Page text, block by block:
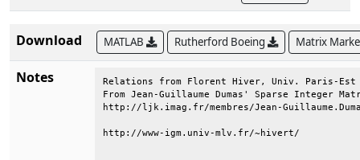
Download MATLAB Rutherford Boeing Matrix
Notes
Relations from Florent Hiver, Univ. Paris-Est
From Jean-Guillaume Dumas' Sparse Integer
http://ljk.imag.fr/membres/Jean-
http://www-igm.univ-